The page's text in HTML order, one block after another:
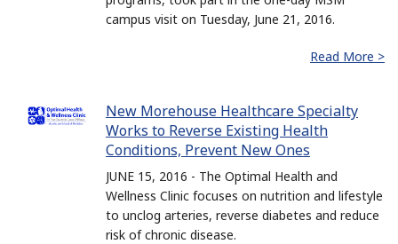
campus visit on Tuesday, June 21, 2016.
Read More >
New Morehouse Healthcare Specialty
Works to Reverse Existing Health
Conditions, Prevent New Ones
JUNE 15, 2016 - The Optimal Health and
Wellness Clinic focuses on nutrition and lifestyle
to unclog arteries, reverse diabetes and reduce
risk of chronic disease.